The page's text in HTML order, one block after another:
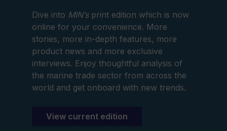
Dive into MIN’sprint edition which is now
online for your convenience. More
stories, more in-depth features, more
product news and more exclusive
interviews. Enjoy thoughtful analysis of
the marine trade sector from across the
world and get onboard with new trends.
View current edition